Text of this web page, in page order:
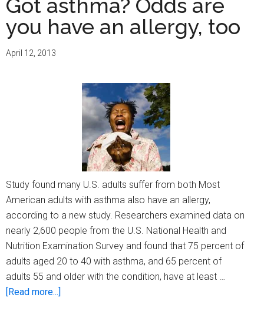
Got asthma? Odds are
you have an allergy, too
April 12, 2013
Study found many U.S. adults suffer from both Most
American adults with asthma also have an allergy,
according to a new study. Researchers examined data on
nearly 2,600 people from the U.S. National Health and
Nutrition Examination Survey and found that 75 percent of
adults aged 20 to 40 with asthma, and 65 percent of
adults 55 and older with the condition, have at least …
[Read more...]